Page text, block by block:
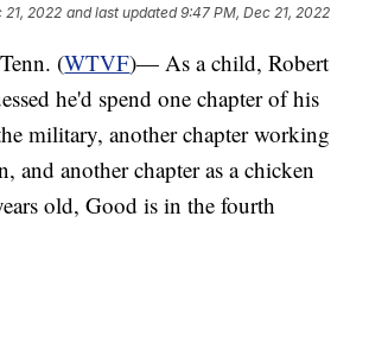
21, 2022 and last updated 9:47 PM, Dec 21, 2022
(WTVF)— As a child, Robert
he'd spend one chapter of his
military, another chapter working
and another chapter as a chicken
old, Good is in the fourth